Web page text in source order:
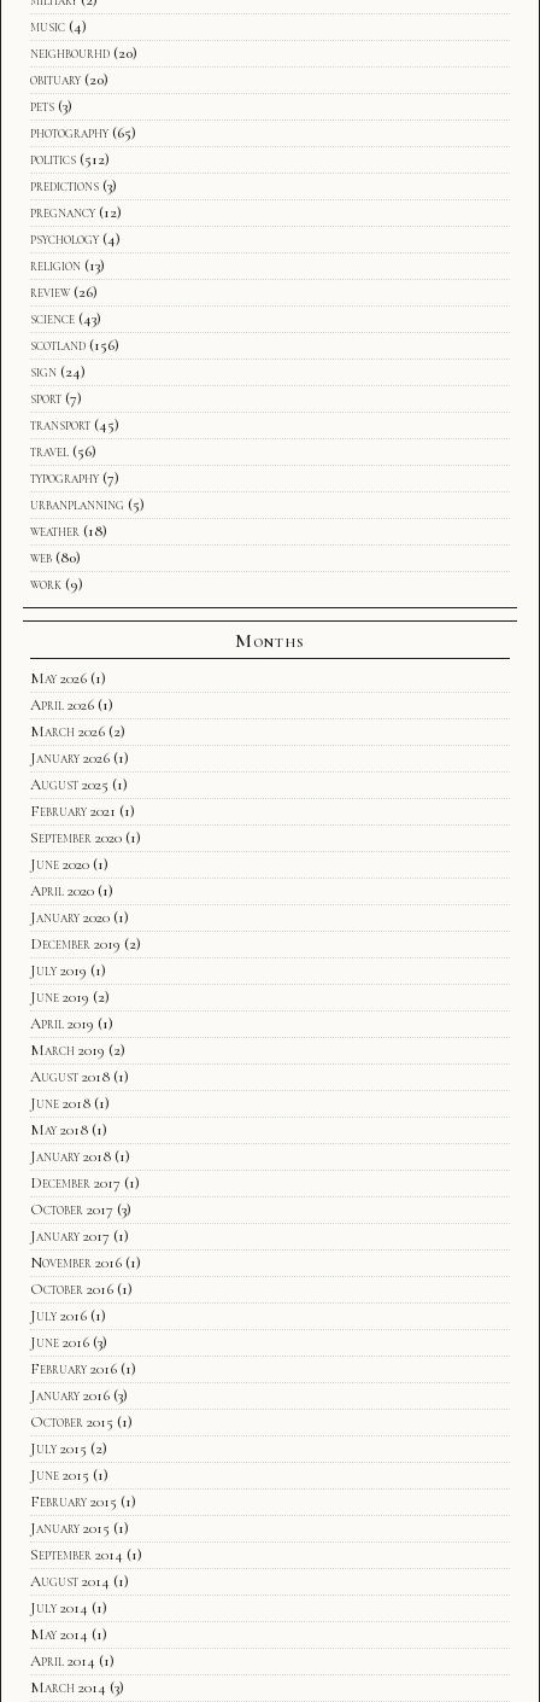
music (4)
neighbourhd (20)
obituary (20)
pets (3)
photography (65)
politics (512)
predictions (3)
pregnancy (12)
psychology (4)
religion (13)
review (26)
science (43)
scotland (156)
sign (24)
sport (7)
transport (45)
travel (56)
typography (7)
urbanplanning (5)
weather (18)
web (80)
work (9)
Months
May 2026 (1)
April 2026 (1)
March 2026 (2)
January 2026 (1)
August 2025 (1)
February 2021 (1)
September 2020 (1)
June 2020 (1)
April 2020 (1)
January 2020 (1)
December 2019 (2)
July 2019 (1)
June 2019 (2)
April 2019 (1)
March 2019 (2)
August 2018 (1)
June 2018 (1)
May 2018 (1)
January 2018 (1)
December 2017 (1)
October 2017 (3)
January 2017 (1)
November 2016 (1)
October 2016 (1)
July 2016 (1)
June 2016 (3)
February 2016 (1)
January 2016 (3)
October 2015 (1)
July 2015 (2)
June 2015 (1)
February 2015 (1)
January 2015 (1)
September 2014 (1)
August 2014 (1)
July 2014 (1)
May 2014 (1)
April 2014 (1)
March 2014 (3)